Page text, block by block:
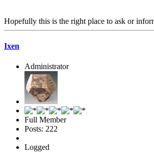
Hopefully this is the right place to ask or
Ixen
Administrator
Full Member
Posts: 222
Logged